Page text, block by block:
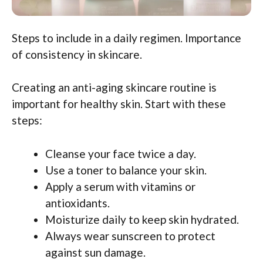
Steps to include in a daily regimen. Importance
of consistency in skincare.
Creating an anti-aging skincare routine is
important for healthy skin. Start with these
steps:
Cleanse your face twice a day.
Use a toner to balance your skin.
Apply a serum with vitamins or
antioxidants.
Moisturize daily to keep skin hydrated.
Always wear sunscreen to protect
against sun damage.